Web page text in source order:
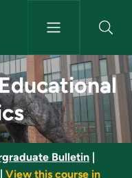
Bulletin
View this course in